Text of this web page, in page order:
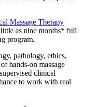
Massage Therapy
as nine months* full
program.
pathology, ethics,
hands-on massage
clinical
to work with real